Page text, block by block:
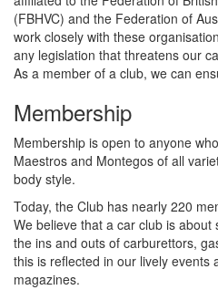
(FBHVC) and the Federation of
work closely with these
any legislation that threatens our
As a member of a club, we can
Membership
Membership is open to anyone
Maestros and Montegos of all
body style.
Today, the Club has nearly 220
We believe that a car club is
the ins and outs of carburettors,
this is reflected in our lively events
magazines.